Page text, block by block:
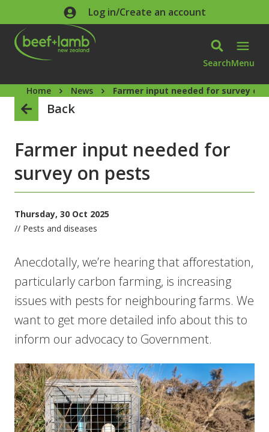
Skip to main contentLog in/Create an account
SearchMenu
Home News Farmer input needed for survey on
Back
Farmer input needed for
survey on pests
Thursday, 30 Oct 2025
// Pests and diseases
Anecdotally, we’re hearing that afforestation,
particularly carbon farming, is increasing
issues with pests for neighbouring farms. We
want to get more detailed info about this to
inform our advocacy to Government.